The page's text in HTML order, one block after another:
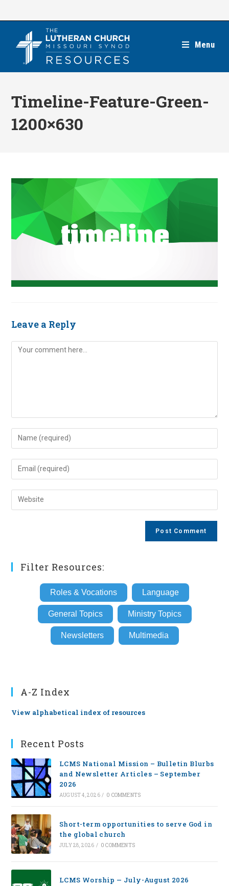
Menu
Timeline-Feature-Green-
1200×630
Leave a Reply
Comment
Enter
your
name
comment
Enter
your
email
address
Enter
your
Filter Resources:
Roles & Vocations Language
General Topics Ministry Topics
Newsletters Multimedia
A-Z Index
View alphabetical index of resources
Recent Posts
LCMS National Mission – Bulletin Blurbs
and Newsletter Articles – September
2026
AUGUST 4, 2026 / 0 COMMENTS
Short-term opportunities to serve God in
the global church
JULY 28, 2026 / 0 COMMENTS
LCMS Worship — July-August 2026